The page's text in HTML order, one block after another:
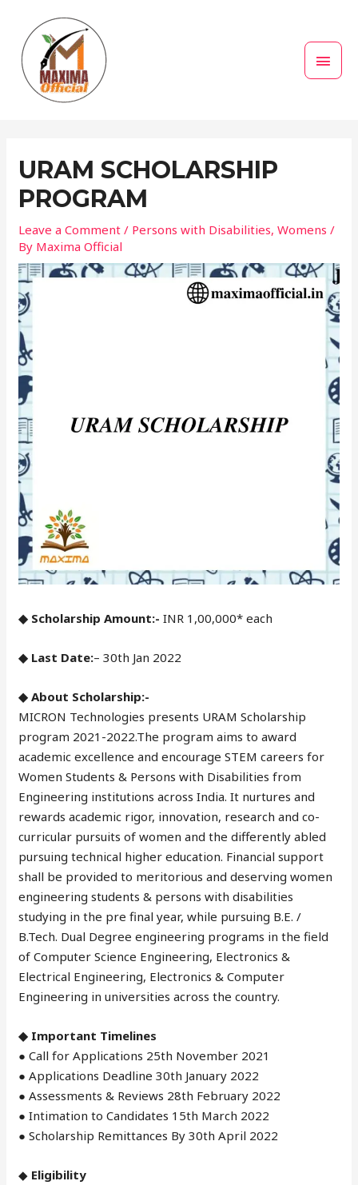
content
URAM SCHOLARSHIP
PROGRAM
Leave a Comment / Persons with Disabilities,Womens /
By Maxima Official
◆ Scholarship Amount:- INR 1,00,000* each
◆ Last Date:– 30th Jan 2022
◆ About Scholarship:-
MICRON Technologies presents URAM Scholarship
program 2021-2022.The program aims to award
academic excellence and encourage STEM careers for
Women Students & Persons with Disabilities from
Engineering institutions across India. It nurtures and
rewards academic rigor, innovation, research and co-
curricular pursuits of women and the differently abled
pursuing technical higher education. Financial support
shall be provided to meritorious and deserving women
engineering students & persons with disabilities
studying in the pre final year, while pursuing B.E. /
B.Tech. Dual Degree engineering programs in the field
of Computer Science Engineering, Electronics &
Electrical Engineering, Electronics & Computer
Engineering in universities across the country.
◆ Important Timelines
● Call for Applications 25th November 2021
● Applications Deadline 30th January 2022
● Assessments & Reviews 28th February 2022
● Intimation to Candidates 15th March 2022
● Scholarship Remittances By 30th April 2022
◆ Eligibility